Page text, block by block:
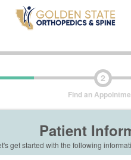
2
Find an
Patient
get started with the following